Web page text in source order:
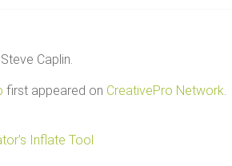
Caplin.
first appeared on CreativePro Network.
Inflate Tool